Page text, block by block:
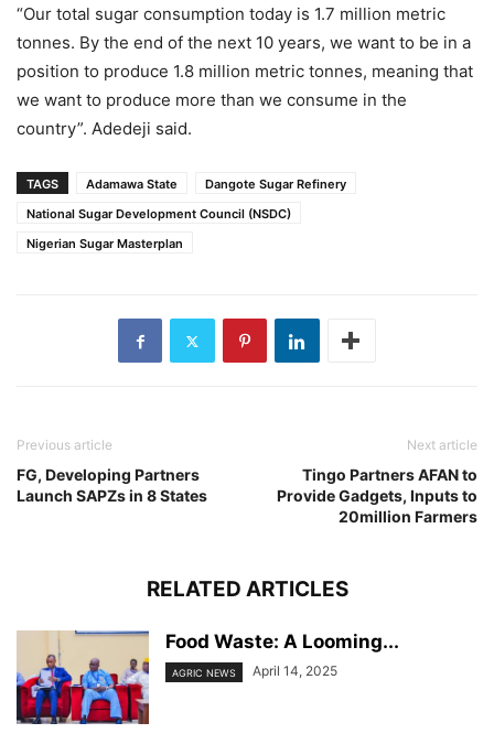
“Our total sugar consumption today is 1.7 million metric
tonnes. By the end of the next 10 years, we want to be in a
position to produce 1.8 million metric tonnes, meaning that
we want to produce more than we consume in the
country”. Adedeji said.
TAGS Adamawa State
Dangote Sugar Refinery
National Sugar Development Council (NSDC)
Nigerian Sugar Masterplan
Previous article
FG, Developing Partners
Launch SAPZs in 8 States
Next article
Tingo Partners AFAN to
Provide Gadgets, Inputs to
20million Farmers
RELATED ARTICLES
Food Waste: A Looming...
AGRIC NEWS April 14, 2025